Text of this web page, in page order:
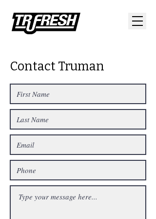
Contact Truman